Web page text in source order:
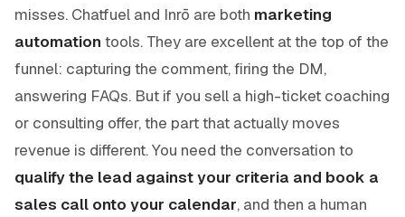
misses. Chatfuel and Inrō are both marketing
automation tools. They are excellent at the top of the
funnel: capturing the comment, firing the DM,
answering FAQs. But if you sell a high-ticket coaching
or consulting offer, the part that actually moves
revenue is different. You need the conversation to
qualify the lead against your criteria and book a
sales call onto your calendar, and then a human